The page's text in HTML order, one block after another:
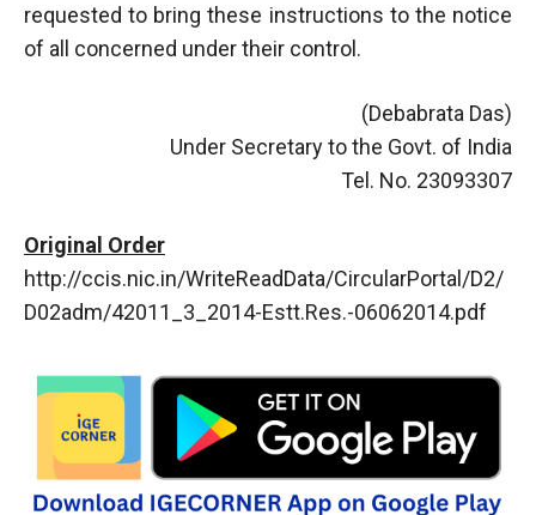
requested to bring these instructions to the notice
of all concerned under their control.
(Debabrata Das)
Under Secretary to the Govt. of India
Tel. No. 23093307
Original Order
http://ccis.nic.in/WriteReadData/CircularPortal/D2/
D02adm/42011_3_2014-Estt.Res.-06062014.pdf